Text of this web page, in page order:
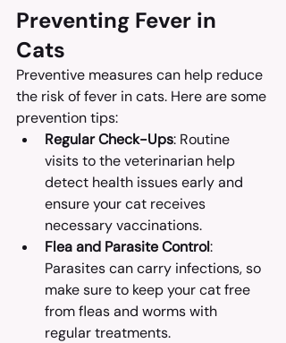
Preventing Fever in
Cats
Preventive measures can help reduce
the risk of fever in cats. Here are some
prevention tips:
Regular Check-Ups: Routine
visits to the veterinarian help
detect health issues early and
ensure your cat receives
necessary vaccinations.
Flea and Parasite Control:
Parasites can carry infections, so
make sure to keep your cat free
from fleas and worms with
regular treatments.